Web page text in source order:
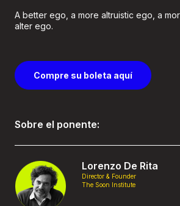
A better ego, a more altruistic ego, a
alter ego.
Compre su boleta aquí
Sobre el ponente:
Lorenzo De Rita
Director & Founder
The Soon Institute